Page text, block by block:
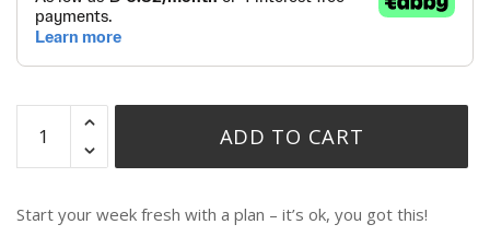
ADD TO CART
Start your week fresh with a plan – it’s ok, you got this!